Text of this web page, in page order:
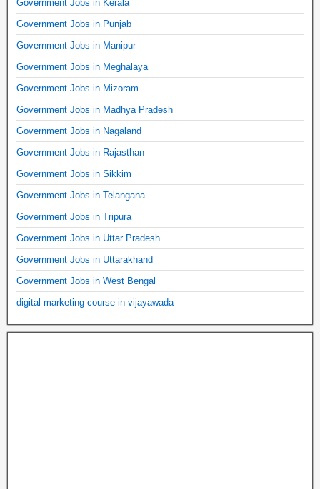
Government Jobs in Kerala
Government Jobs in Punjab
Government Jobs in Manipur
Government Jobs in Meghalaya
Government Jobs in Mizoram
Government Jobs in Madhya Pradesh
Government Jobs in Nagaland
Government Jobs in Rajasthan
Government Jobs in Sikkim
Government Jobs in Telangana
Government Jobs in Tripura
Government Jobs in Uttar Pradesh
Government Jobs in Uttarakhand
Government Jobs in West Bengal
digital marketing course in vijayawada